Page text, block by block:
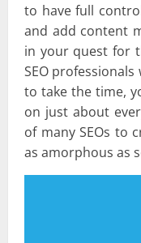
to have full
and add content
in your quest for
SEO
to take the time,
on just about
of many SEOs to
as amorphous as